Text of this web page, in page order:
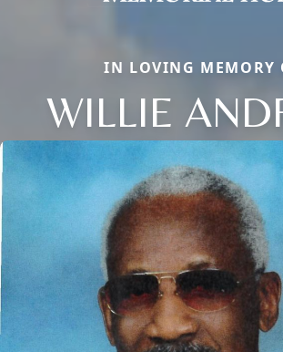
IN LOVING MEMORY
WILLIE